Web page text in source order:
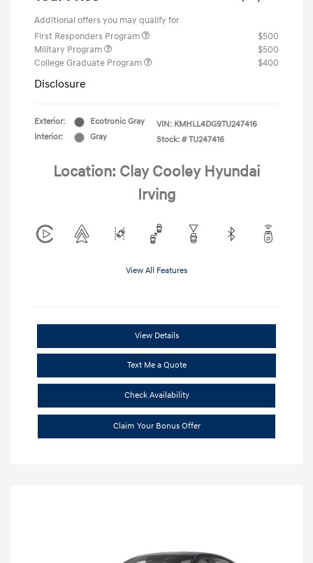
Additional offers you may qualify for
First Responders Program
$500
Military Program
$500
College Graduate Program
$400
Disclosure
Exterior:
Ecotronic Gray
Interior:
Gray
VIN: KMHLL4DG9TU247416
Stock: # TU247416
Location: Clay Cooley Hyundai
Irving
View All Features
View Details
Text Me a Quote
Check Availability
Claim Your Bonus Offer